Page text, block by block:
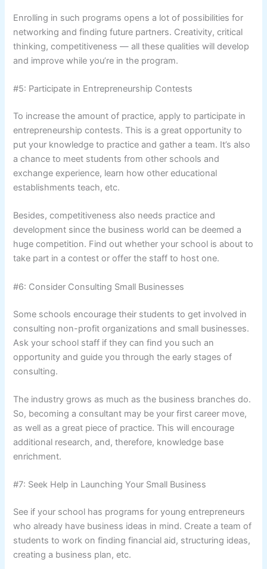
Enrolling in such programs opens a lot of possibilities for
networking and finding future partners. Creativity, critical
thinking, competitiveness — all these qualities will develop
and improve while you’re in the program.
#5: Participate in Entrepreneurship Contests
To increase the amount of practice, apply to participate in
entrepreneurship contests. This is a great opportunity to
put your knowledge to practice and gather a team. It’s also
a chance to meet students from other schools and
exchange experience, learn how other educational
establishments teach, etc.
Besides, competitiveness also needs practice and
development since the business world can be deemed a
huge competition. Find out whether your school is about to
take part in a contest or offer the staff to host one.
#6: Consider Consulting Small Businesses
Some schools encourage their students to get involved in
consulting non-profit organizations and small businesses.
Ask your school staff if they can find you such an
opportunity and guide you through the early stages of
consulting.
The industry grows as much as the business branches do.
So, becoming a consultant may be your first career move,
as well as a great piece of practice. This will encourage
additional research, and, therefore, knowledge base
enrichment.
#7: Seek Help in Launching Your Small Business
See if your school has programs for young entrepreneurs
who already have business ideas in mind. Create a team of
students to work on finding financial aid, structuring ideas,
creating a business plan, etc.